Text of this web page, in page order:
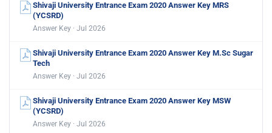
Shivaji University Entrance Exam 2020 Answer Key MRS
(YCSRD)
Answer Key · Jul 2026
Shivaji University Entrance Exam 2020 Answer Key M.Sc Sugar
Tech
Answer Key · Jul 2026
Shivaji University Entrance Exam 2020 Answer Key MSW
(YCSRD)
Answer Key · Jul 2026